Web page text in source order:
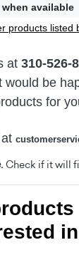
when available
products listed
at 310-526-
would be
for
Check if it will